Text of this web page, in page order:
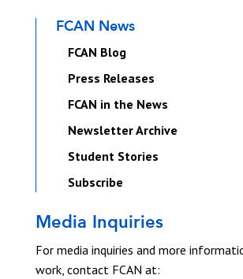
FCAN News
FCAN Blog
Press Releases
FCAN in the News
Newsletter Archive
Student Stories
Subscribe
Media Inquiries
For media inquiries and more
work, contact FCAN at: